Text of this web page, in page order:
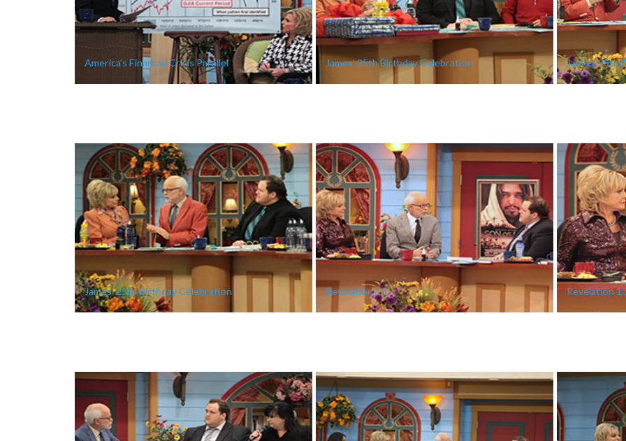
America’s Financial Crisis Parallel James’ 25th Birthday Celebration James’ 25th
James’ 25th Birthday Celebration Revelation 13 Revelation